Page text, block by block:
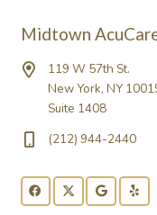
Midtown
119 W 57th St.
New York, NY
Suite 1408
(212) 944-2440